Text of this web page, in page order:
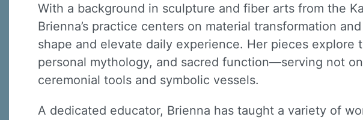
With a background in sculpture and fiber arts from the
Brienna’s practice centers on material transformation
shape and elevate daily experience. Her pieces explore
personal mythology, and sacred function—serving not
ceremonial tools and symbolic vessels.
A dedicated educator, Brienna has taught a variety of